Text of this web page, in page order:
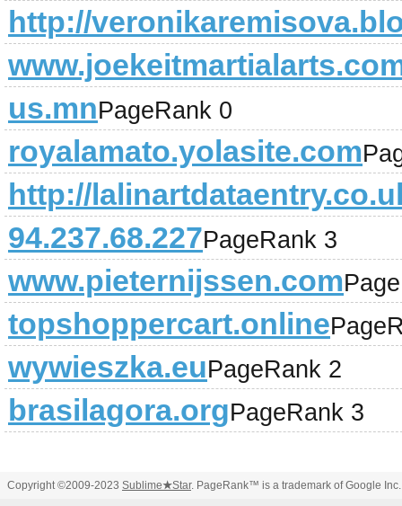
http://
us.mnPageRank 0
royalamato.yolasite.com
http://
94.237.68.227PageRank 3
www.pieternijssen.com
topshoppercart.online
wywieszka.euPageRank 2
brasilagora.orgPageRank 3
Copyright ©2009-2023 Sublime★Star. PageRank™ is a trademark of Google Inc.